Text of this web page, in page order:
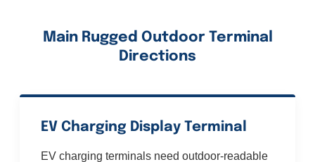
Main Rugged Outdoor Terminal
Directions
EV Charging Display Terminal
EV charging terminals need outdoor-readable